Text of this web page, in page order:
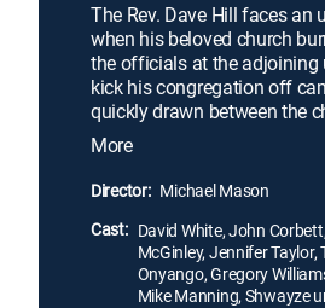
The Rev. Dave Hill faces an
when his beloved church
the officials at the adjoining
kick his congregation off
quickly drawn between the
community as the reverend
odds with his longtime friend
school. Facing a legal battle,
atheist -- in a fight to help
More
Director: Michael Mason
Cast: David White, John
McGinley, Jennifer
Onyango, Gregory
Mike Manning, Shwayze